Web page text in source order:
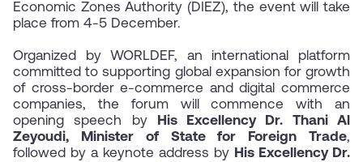
Economic Zones Authority (DIEZ), the event will take
place from 4-5 December.
Organized by WORLDEF, an international platform
committed to supporting global expansion for growth
of cross-border e-commerce and digital commerce
companies, the forum will commence with an
opening speech by
His Excellency Dr. Thani Al
Zeyoudi, Minister of State for Foreign Trade,
followed by a keynote address by His Excellency Dr.